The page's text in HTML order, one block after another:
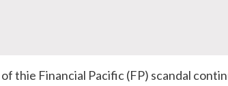
thie Financial Pacific (FP) scandal